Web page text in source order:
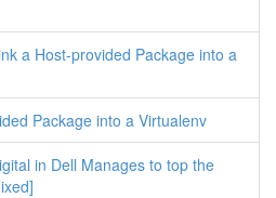
a Host-provided Package into a
Package into a Virtualenv
in Dell Manages to top the